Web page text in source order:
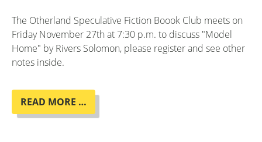
The Otherland Speculative Fiction Boook Club meets on
Friday November 27th at 7:30 p.m. to discuss "Model
Home" by Rivers Solomon, please register and see other
notes inside.
READ MORE …
CLUB